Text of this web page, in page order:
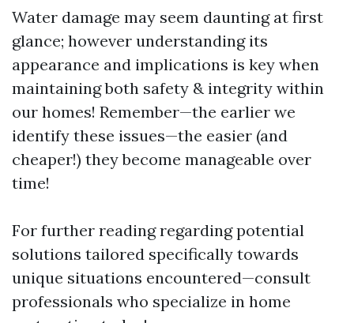
Water damage may seem daunting at first
glance; however understanding its
appearance and implications is key when
maintaining both safety & integrity within
our homes! Remember—the earlier we
identify these issues—the easier (and
cheaper!) they become manageable over
time!
For further reading regarding potential
solutions tailored specifically towards
unique situations encountered—consult
professionals who specialize in home